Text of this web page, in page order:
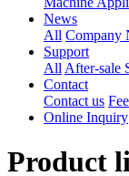
News
All Company
Support
All After-sale
Contact
Contact us
Online Inquiry
Product